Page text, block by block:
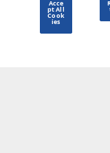
Acce
pt All
Cook
ies